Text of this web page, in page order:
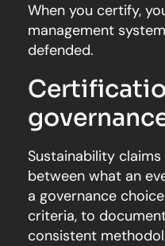
When you certify,
management
defended.
Sustainability
between what an
a governance
criteria, to
consistent